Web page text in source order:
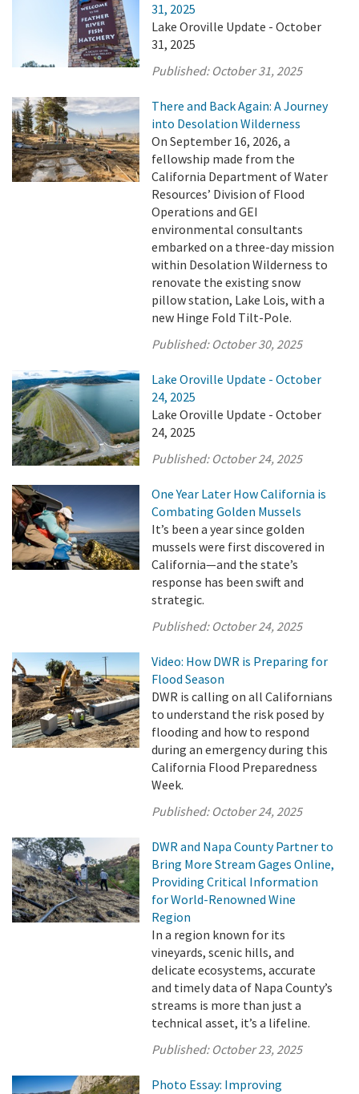
31, 2025
Lake Oroville Update - October
31, 2025
Published: October 31, 2025
There and Back Again: A Journey
into Desolation Wilderness
On September 16, 2026, a
fellowship made from the
California Department of Water
Resources’ Division of Flood
Operations and GEI
environmental consultants
embarked on a three-day mission
within Desolation Wilderness to
renovate the existing snow
pillow station, Lake Lois, with a
new Hinge Fold Tilt-Pole.
Published: October 30, 2025
Lake Oroville Update - October
24, 2025
Lake Oroville Update - October
24, 2025
Published: October 24, 2025
One Year Later How California is
Combating Golden Mussels
It’s been a year since golden
mussels were first discovered in
California—and the state’s
response has been swift and
strategic.
Published: October 24, 2025
Video: How DWR is Preparing for
Flood Season
DWR is calling on all Californians
to understand the risk posed by
flooding and how to respond
during an emergency during this
California Flood Preparedness
Week.
Published: October 24, 2025
DWR and Napa County Partner to
Bring More Stream Gages Online,
Providing Critical Information
for World-Renowned Wine
Region
In a region known for its
vineyards, scenic hills, and
delicate ecosystems, accurate
and timely data of Napa County’s
streams is more than just a
technical asset, it’s a lifeline.
Published: October 23, 2025
Photo Essay: Improving